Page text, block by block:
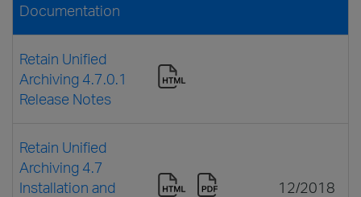
Documentation
Retain Unified
Archiving 4.7.0.1
Release Notes
Retain Unified
Archiving 4.7
Installation and
12/2018